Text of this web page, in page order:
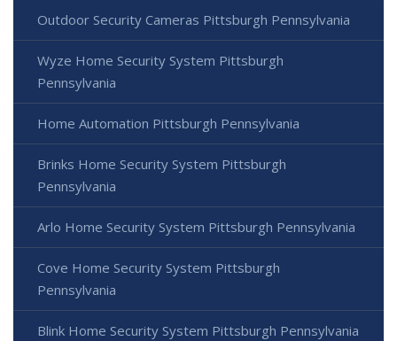
Outdoor Security Cameras Pittsburgh Pennsylvania
Wyze Home Security System Pittsburgh
Pennsylvania
Home Automation Pittsburgh Pennsylvania
Brinks Home Security System Pittsburgh
Pennsylvania
Arlo Home Security System Pittsburgh Pennsylvania
Cove Home Security System Pittsburgh
Pennsylvania
Blink Home Security System Pittsburgh Pennsylvania